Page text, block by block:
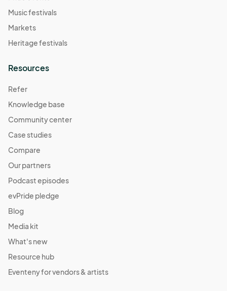
Music festivals
Markets
Heritage festivals
Resources
Refer
Knowledge base
Community center
Case studies
Compare
Our partners
Podcast episodes
evPride pledge
Blog
Media kit
What's new
Resource hub
Eventeny for vendors & artists